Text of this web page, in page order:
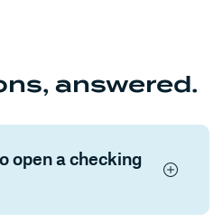
answered.
open a checking